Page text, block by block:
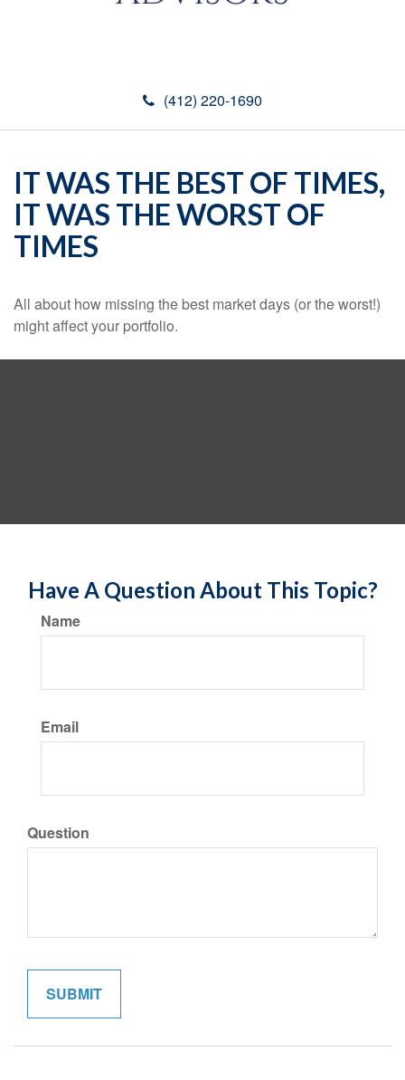
(412) 220-1690
IT WAS THE BEST OF TIMES,
IT WAS THE WORST OF
TIMES
All about how missing the best market days (or the worst!)
might affect your portfolio.
Have A Question About This Topic?
Name
Email
Question